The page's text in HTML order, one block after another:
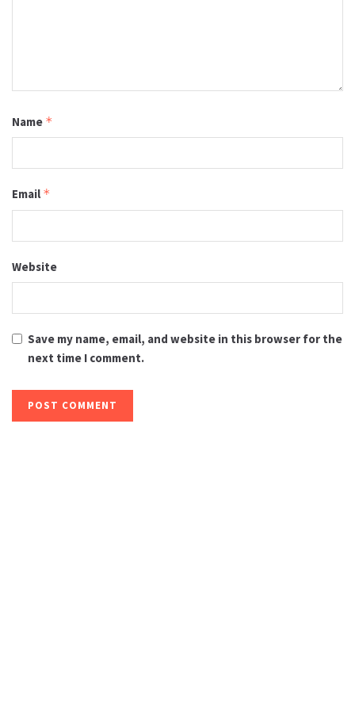
Name *
Email *
Website
Save my name, email, and website in this browser for the
next time I comment.